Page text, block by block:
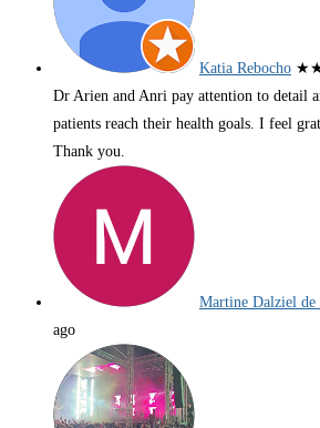
Katia Rebocho
Dr Arien and Anri pay attention to detail
patients reach their health goals. I feel
Thank you.
Martine Dalziel de
ago